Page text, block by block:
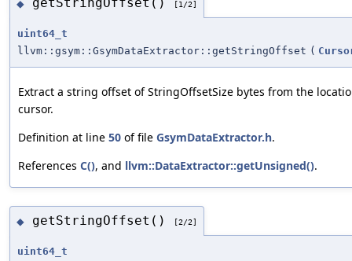
◆ getStringOffset() [1/2]
uint64_t
llvm::gsym::GsymDataExtractor::getStringOffset (
Extract a string offset of StringOffsetSize bytes from the
cursor.
Definition at line 50 of file GsymDataExtractor.h.
References C(), and llvm::DataExtractor::getUnsigned().
◆ getStringOffset() [2/2]
uint64_t